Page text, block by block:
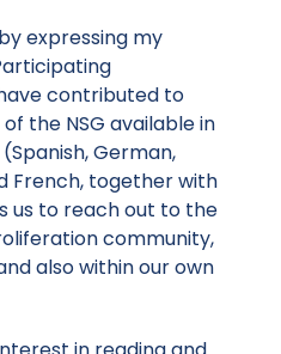
expressing my
contributed to
the NSG available in
German,
French, together with
us to reach out to the
community,
also within our own